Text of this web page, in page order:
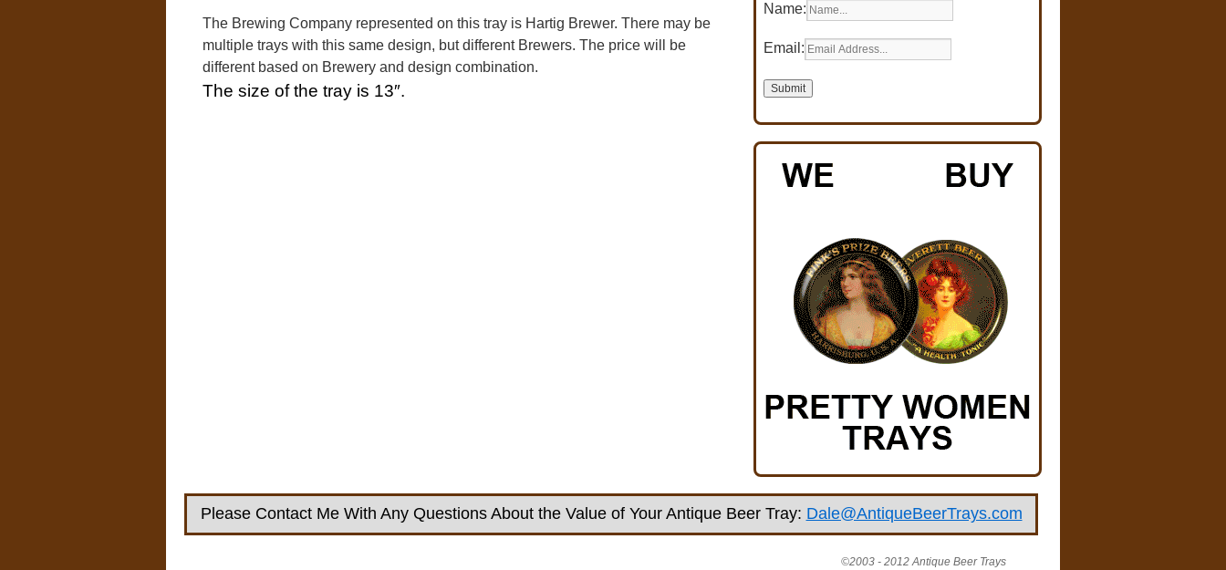
The Brewing Company represented on this tray is Hartig Brewer. There may be
multiple trays with this same design, but different Brewers. The price will be
different based on Brewery and design combination.
The size of the tray is 13″.
Name:
Email:
Please Contact Me With Any Questions About the Value of Your Antique Beer Tray: Dale@AntiqueBeerTrays.com
©2003 - 2012 Antique Beer Trays